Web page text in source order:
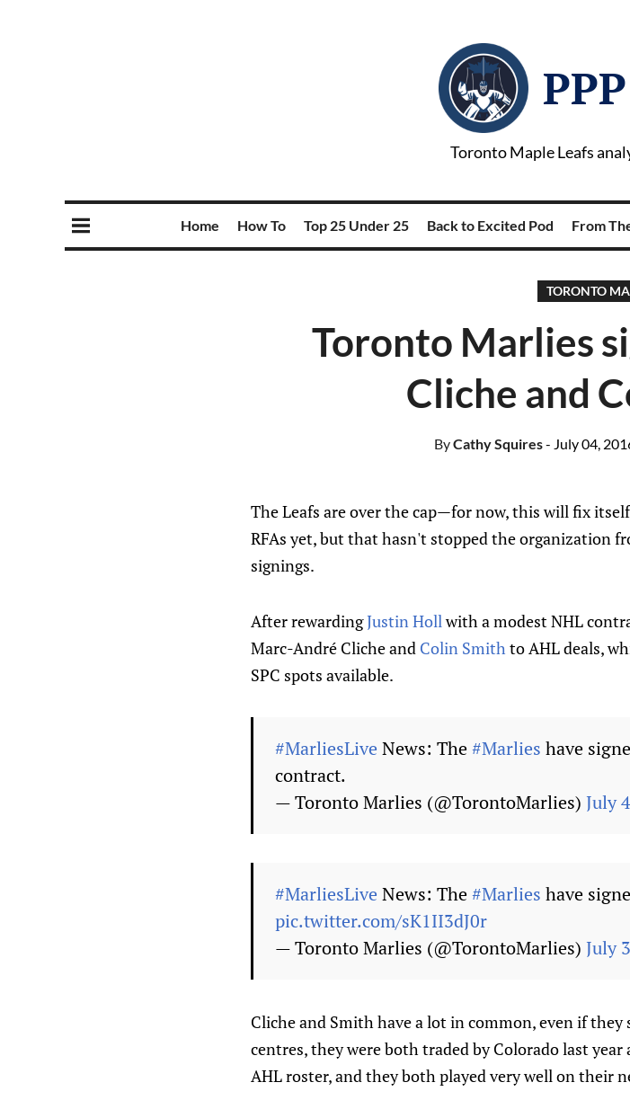
Toronto Maple Leafs
Home How To Top 25 Under 25 Back to Excited Pod From
TORONTO
Toronto Marlies
Cliche and
ByCathy Squires- July 04,
The Leafs are over the cap—for now, this will fix
RFAs yet, but that hasn't stopped the organization
signings.
After rewardingJustin Hollwith a modest NHL
Marc-André Cliche and Colin Smithto AHL deals,
SPC spots available.
#MarliesLive News: The#Marlies have
contract.
— Toronto Marlies (@TorontoMarlies) July
#MarliesLive News: The#Marlies have
pic.twitter.com/sK1II3dJ0r
— Toronto Marlies (@TorontoMarlies) July
Cliche and Smith have a lot in common, even if
centres, they were both traded by Colorado last
AHL roster, and they both played very well on their